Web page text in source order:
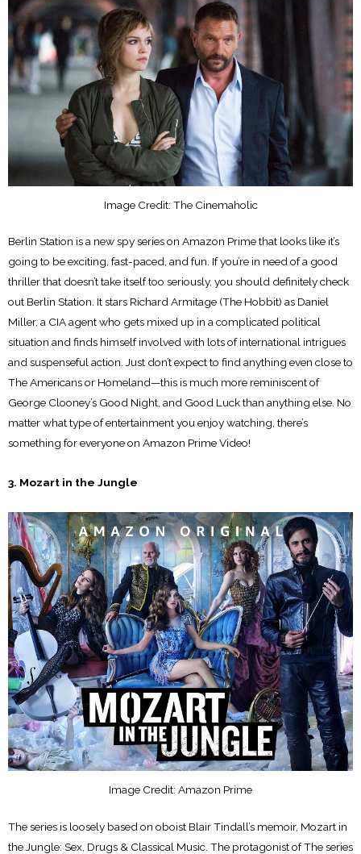
Image Credit: The Cinemaholic
Berlin Station is a new spy series on Amazon Prime that looks like it’s
going to be exciting, fast-paced, and fun. If you’re in need of a good
thriller that doesn’t take itself too seriously, you should definitely check
out Berlin Station. It stars Richard Armitage (The Hobbit) as Daniel
Miller, a CIA agent who gets mixed up in a complicated political
situation and finds himself involved with lots of international intrigues
and suspenseful action. Just don’t expect to find anything even close to
The Americans or Homeland—this is much more reminiscent of
George Clooney’s Good Night, and Good Luck than anything else. No
matter what type of entertainment you enjoy watching, there’s
something for everyone on Amazon Prime Video!
3. Mozart in the Jungle
Image Credit: Amazon Prime
The series is loosely based on oboist Blair Tindall’s memoir, Mozart in
the Jungle: Sex, Drugs & Classical Music. The protagonist of The series